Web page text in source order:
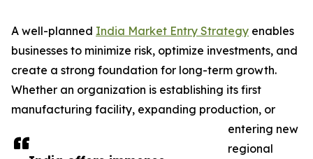
A well-planned India Market Entry Strategy enables
businesses to minimize risk, optimize investments, and
create a strong foundation for long-term growth.
Whether an organization is establishing its first
manufacturing facility, expanding production, or
entering new
regional